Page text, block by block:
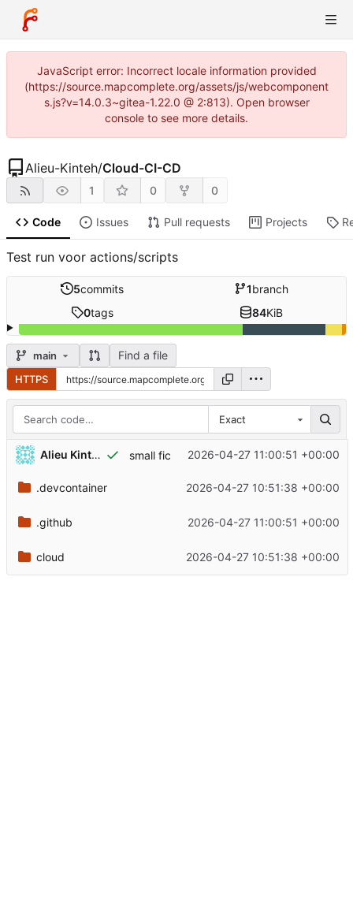
JavaScript error: Incorrect locale information provided
(https://source.mapcomplete.org/assets/js/webcomponent
s.js?v=14.0.3~gitea-1.22.0 @ 2:813). Open browser
console to see more details.
Alieu-Kinteh/Cloud-CI-CD
1 0 0
Code Issues Pull requests Projects
Test run voor actions/scripts
5commits 1branch
0tags 84KiB
main Find a file
HTTPS
Exact
Alieu Kinteh small fic 2026-04-27 11:00:51 +00:00
.devcontainer 2026-04-27 10:51:38 +00:00
.github 2026-04-27 11:00:51 +00:00
cloud 2026-04-27 10:51:38 +00:00